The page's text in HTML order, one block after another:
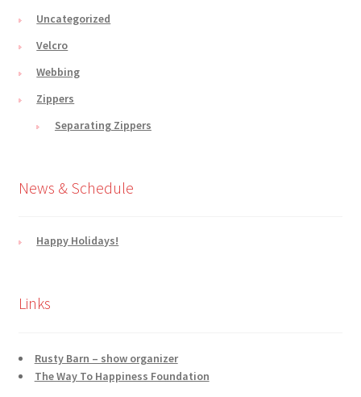
Uncategorized
Velcro
Webbing
Zippers
Separating Zippers
News & Schedule
Happy Holidays!
Links
Rusty Barn – show organizer
The Way To Happiness Foundation